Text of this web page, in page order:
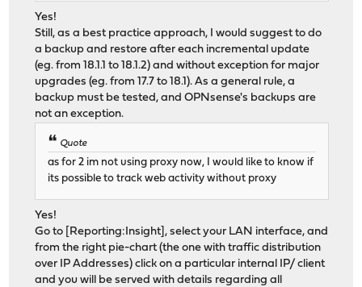
Yes!
Still, as a best practice approach, I would suggest to do
a backup and restore after each incremental update
(eg. from 18.1.1 to 18.1.2) and without exception for major
upgrades (eg. from 17.7 to 18.1). As a general rule, a
backup must be tested, and OPNsense's backups are
not an exception.
Quote
as for 2 im not using proxy now, I would like to know if
its possible to track web activity without proxy
Yes!
Go to [Reporting:Insight], select your LAN interface, and
from the right pie-chart (the one with traffic distribution
over IP Addresses) click on a particular internal IP/ client
and you will be served with details regarding all